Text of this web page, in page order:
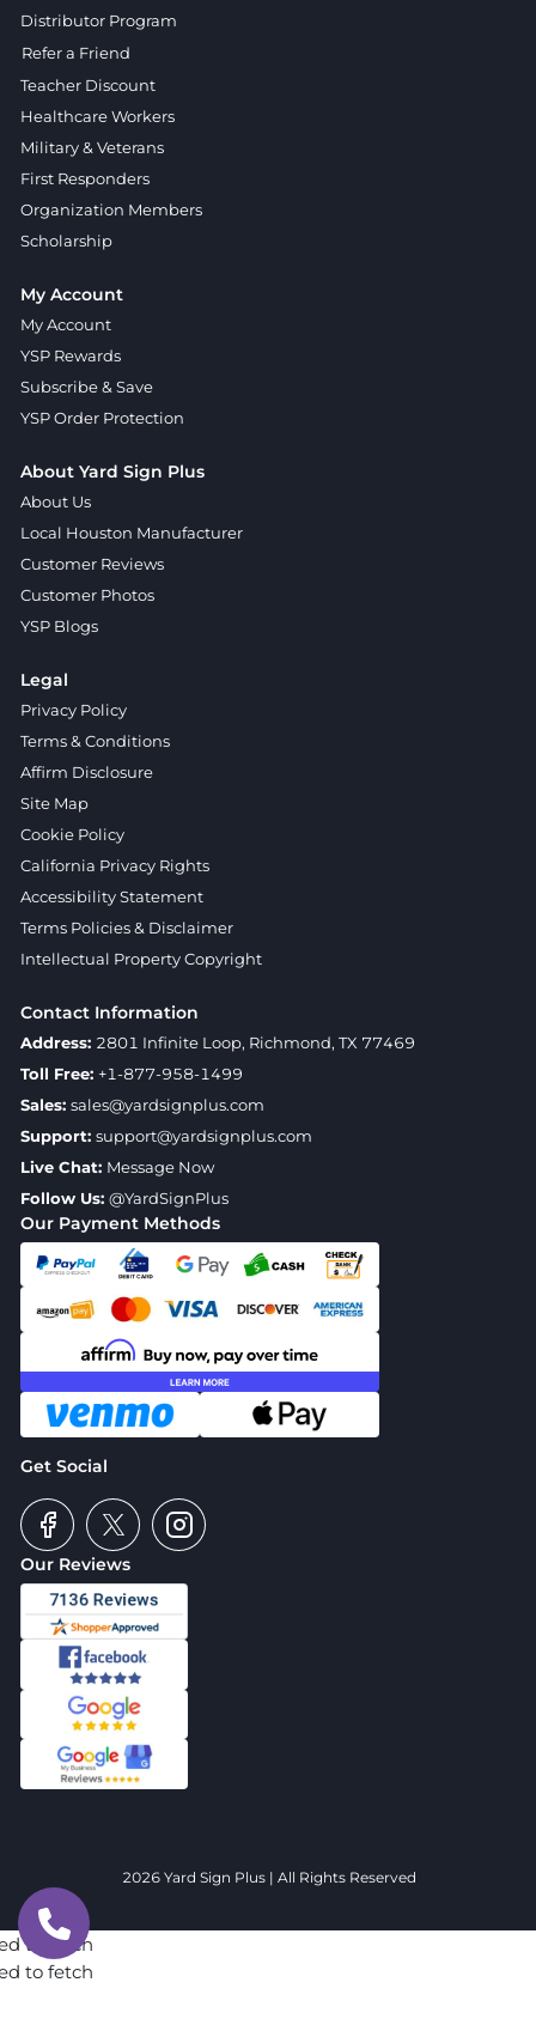
Our Reviews
Our Payment Methods
Get Social
Distributor Program
Refer a Friend
Teacher Discount
Healthcare Workers
Military & Veterans
First Responders
Organization Members
Scholarship
My Account
My Account
YSP Rewards
Subscribe & Save
YSP Order Protection
About Yard Sign Plus
About Us
Local Houston Manufacturer
Customer Reviews
Customer Photos
YSP Blogs
Legal
Privacy Policy
Terms & Conditions
Affirm Disclosure
Site Map
Cookie Policy
California Privacy Rights
Accessibility Statement
Terms Policies & Disclaimer
Intellectual Property Copyright
Contact Information
Address: 2801 Infinite Loop, Richmond, TX 77469
Toll Free: +1-877-958-1499
Sales: sales@yardsignplus.com
Support: support@yardsignplus.com
Live Chat: Message Now
Follow Us: @YardSignPlus
2026 Yard Sign Plus | All Rights Reserved
to fetch
to fetch